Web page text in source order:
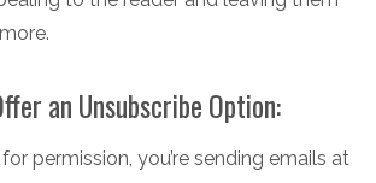
an Unsubscribe Option:
for permission, you’re sending emails at